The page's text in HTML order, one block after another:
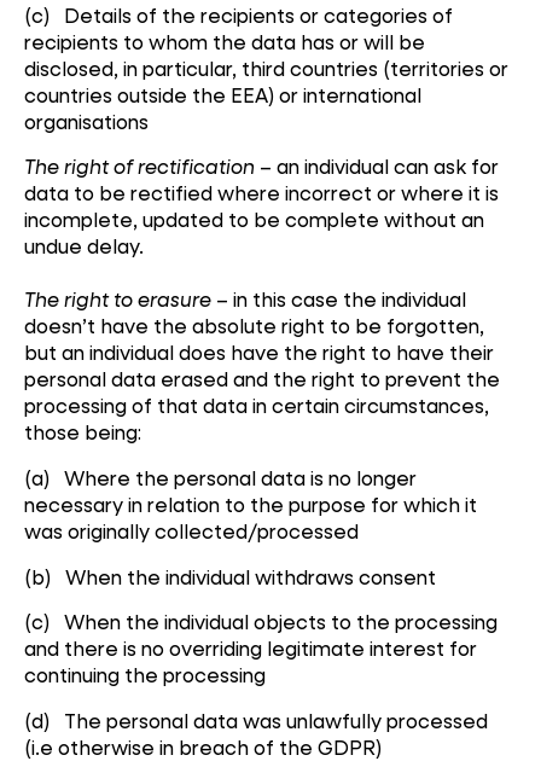
(c) Details of the recipients or categories of
recipients to whom the data has or will be
disclosed, in particular, third countries (territories or
countries outside the EEA) or international
organisations
The right of rectification – an individual can ask for
data to be rectified where incorrect or where it is
incomplete, updated to be complete without an
undue delay.
The right to erasure – in this case the individual
doesn’t have the absolute right to be forgotten,
but an individual does have the right to have their
personal data erased and the right to prevent the
processing of that data in certain circumstances,
those being:
(a) Where the personal data is no longer
necessary in relation to the purpose for which it
was originally collected/processed
(b) When the individual withdraws consent
(c) When the individual objects to the processing
and there is no overriding legitimate interest for
continuing the processing
(d) The personal data was unlawfully processed
(i.e otherwise in breach of the GDPR)